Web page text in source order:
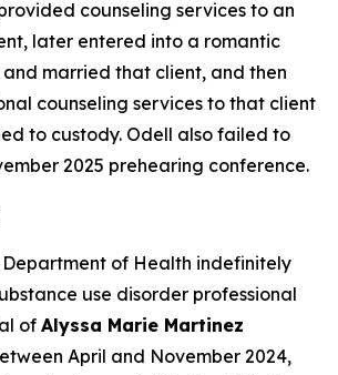
counseling services to an
later entered into a romantic
married that client, and then
counseling services to that client
to custody. Odell also failed to
2025 prehearing conference.
Department of Health indefinitely
use disorder professional
of Alyssa Marie Martinez
April and November 2024,